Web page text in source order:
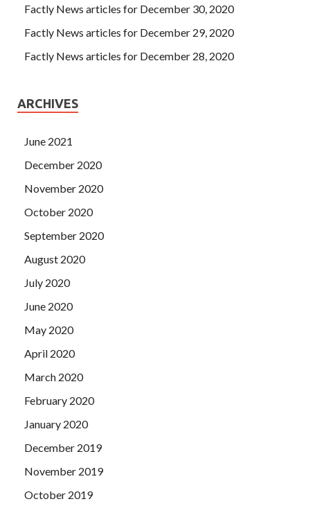
Factly News articles for December 30, 2020
Factly News articles for December 29, 2020
Factly News articles for December 28, 2020
ARCHIVES
June 2021
December 2020
November 2020
October 2020
September 2020
August 2020
July 2020
June 2020
May 2020
April 2020
March 2020
February 2020
January 2020
December 2019
November 2019
October 2019